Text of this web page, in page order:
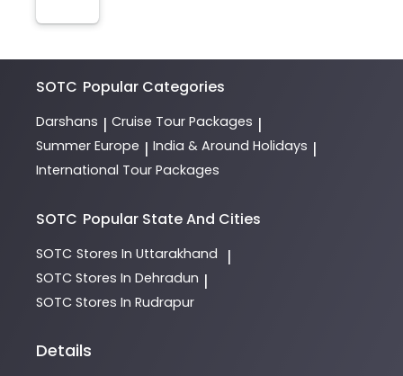
SOTC Popular Categories
Darshans | Cruise Tour Packages |
Summer Europe | India & Around Holidays |
International Tour Packages
SOTC Popular State And Cities
SOTC Stores In Uttarakhand |
SOTC Stores In Dehradun |
SOTC Stores In Rudrapur
Details